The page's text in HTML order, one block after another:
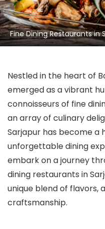
Fine Dining Restaurants in
Nestled in the heart of
emerged as a vibrant
connoisseurs of fine
an array of culinary
Sarjapur has become a
unforgettable dining
embark on a journey
dining restaurants in
unique blend of flavors,
craftsmanship.